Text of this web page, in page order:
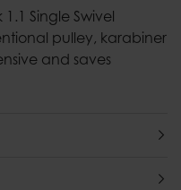
Single Swivel
pulley, karabiner
and saves